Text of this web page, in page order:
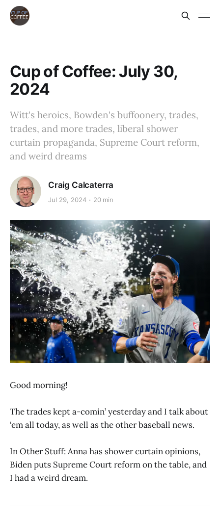
Cup of Coffee: July 30,
2024
Witt's heroics, Bowden's buffoonery, trades,
trades, and more trades, liberal shower
curtain propaganda, Supreme Court reform,
and weird dreams
Craig Calcaterra
Jul 29, 2024 20 min
Good morning!
The trades kept a-comin’ yesterday and I talk about
‘em all today, as well as the other baseball news.
In Other Stuff: Anna has shower curtain opinions,
Biden puts Supreme Court reform on the table, and
I had a weird dream.